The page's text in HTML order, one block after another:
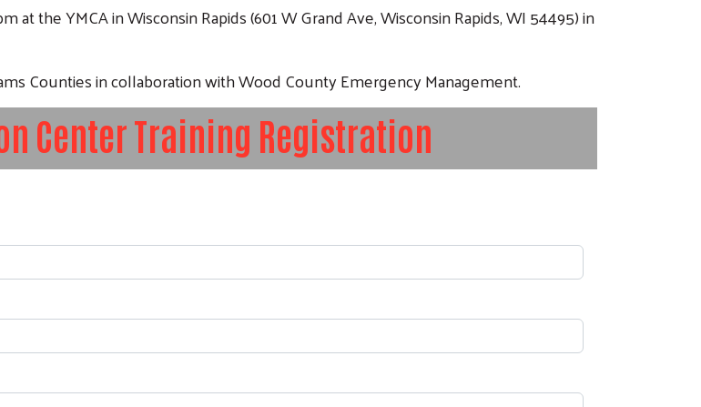
at the YMCA in Wisconsin Rapids (601 W Grand Ave, Wisconsin Rapids, WI 54495) in
Counties in collaboration with Wood County Emergency Management.
Center Training Registration